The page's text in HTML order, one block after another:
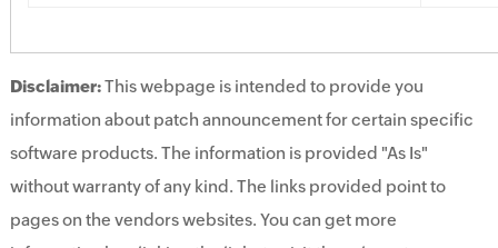
Disclaimer:This webpage is intended to provide you
information about patch announcement for certain specific
software products. The information is provided "As Is"
without warranty of any kind. The links provided point to
pages on the vendors websites. You can get more